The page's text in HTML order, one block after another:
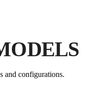
THIS PRODUCT
4RUBI POINTS
and configurations.